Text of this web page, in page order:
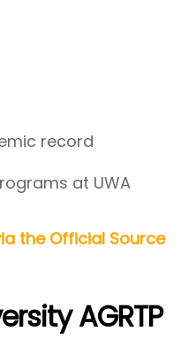
record
at UWA
the Official Source
AGRTP